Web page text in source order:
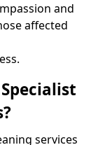
and
affected
services